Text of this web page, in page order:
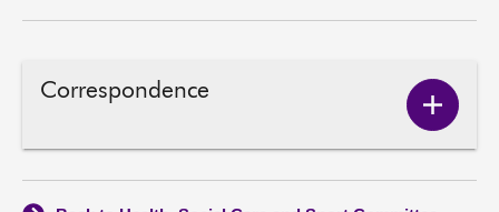
Correspondence
Show